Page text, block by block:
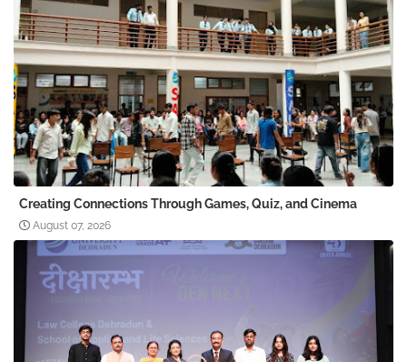
Creating Connections Through Games, Quiz, and Cinema
August 07, 2026